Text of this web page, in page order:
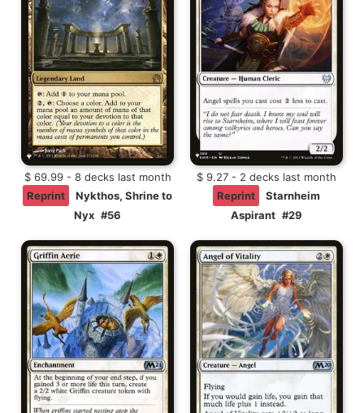
$ 69.99 - 8 decks last month
Reprint
Nykthos, Shrine to
Nyx #56
$ 9.27 - 2 decks last month
Reprint
Starnheim
Aspirant #29